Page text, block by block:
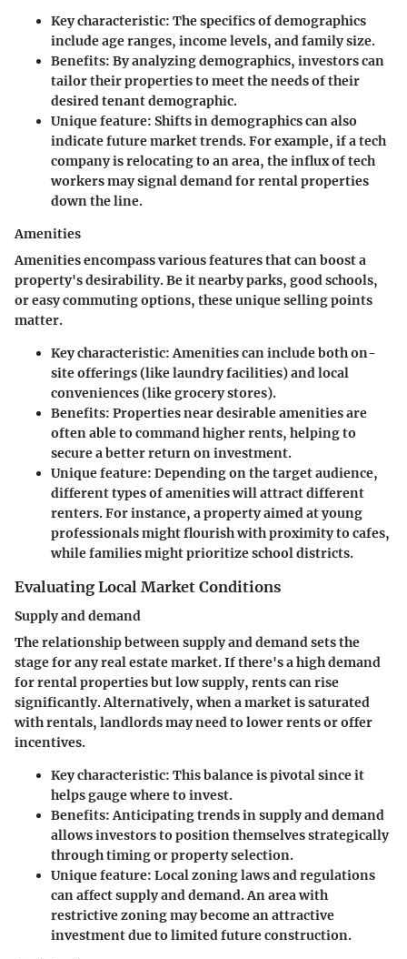
Key characteristic: The specifics of demographics
include age ranges, income levels, and family size.
Benefits: By analyzing demographics, investors can
tailor their properties to meet the needs of their
desired tenant demographic.
Unique feature: Shifts in demographics can also
indicate future market trends. For example, if a tech
company is relocating to an area, the influx of tech
workers may signal demand for rental properties
down the line.
Amenities
Amenities encompass various features that can boost a
property's desirability. Be it nearby parks, good schools,
or easy commuting options, these unique selling points
matter.
Key characteristic:Amenities can include both on-
site offerings (like laundry facilities) and local
conveniences (like grocery stores).
Benefits: Properties near desirable amenities are
often able to command higher rents, helping to
secure a better return on investment.
Unique feature: Depending on the target audience,
different types of amenities will attract different
renters. For instance, a property aimed at young
professionals might flourish with proximity to cafes,
while families might prioritize school districts.
Evaluating Local Market Conditions
Supply and demand
The relationship between supply and demand sets the
stage for any real estate market. If there's a high demand
for rental properties but low supply, rents can rise
significantly. Alternatively, when a market is saturated
with rentals, landlords may need to lower rents or offer
incentives.
Key characteristic: This balance is pivotal since it
helps gauge where to invest.
Benefits:Anticipating trends in supply and demand
allows investors to position themselves strategically
through timing or property selection.
Unique feature: Local zoning laws and regulations
can affect supply and demand. An area with
restrictive zoning may become an attractive
investment due to limited future construction.